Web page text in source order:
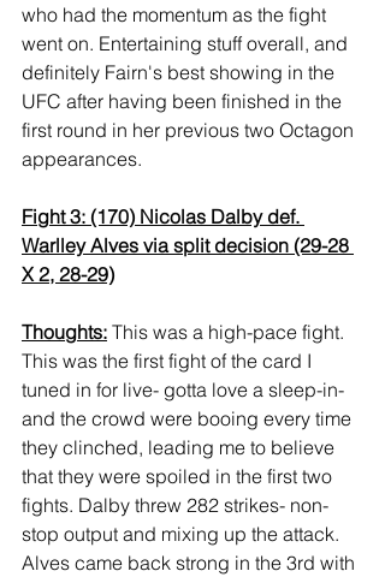
who had the momentum as the fight
went on. Entertaining stuff overall, and
definitely Fairn's best showing in the
UFC after having been finished in the
first round in her previous two Octagon
appearances.
Fight 3: (170) Nicolas Dalby def.
Warlley Alves via split decision (29-28
X 2, 28-29)
Thoughts: This was a high-pace fight.
This was the first fight of the card I
tuned in for live- gotta love a sleep-in-
and the crowd were booing every time
they clinched, leading me to believe
that they were spoiled in the first two
fights. Dalby threw 282 strikes- non-
stop output and mixing up the attack.
Alves came back strong in the 3rd with